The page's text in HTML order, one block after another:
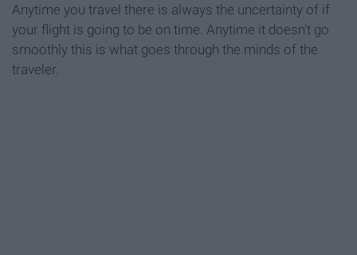
Anytime you travel there is always the uncertainty of if
your flight is going to be on time. Anytime it doesn't go
smoothly this is what goes through the minds of the
traveler.